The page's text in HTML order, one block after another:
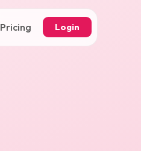
Pricing Login